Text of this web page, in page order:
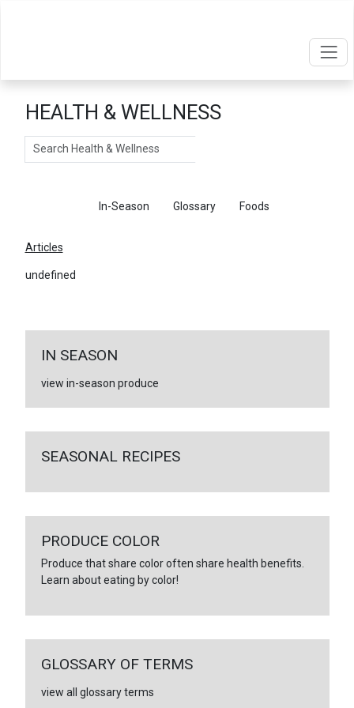
HEALTH & WELLNESS
Search
In-Season Glossary Foods
Articles
undefined
IN SEASON
view in-season produce
SEASONAL RECIPES
PRODUCE COLOR
Produce that share color often share health benefits.
Learn about eating by color!
GLOSSARY OF TERMS
view all glossary terms